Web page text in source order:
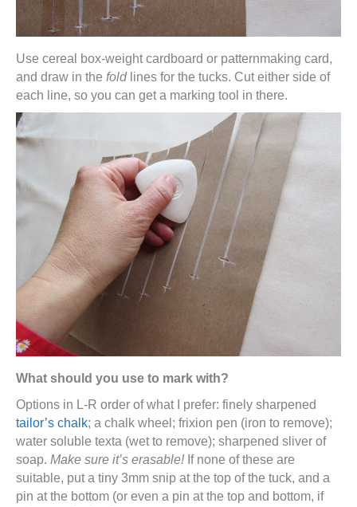
Use cereal box-weight cardboard or patternmaking card,
and draw in the foldlines for the tucks. Cut either side of
each line, so you can get a marking tool in there.
What should you use to mark with?
Options in L-R order of what I prefer: finely sharpened
tailor’s chalk; a chalk wheel; frixion pen (iron to remove);
water soluble texta (wet to remove); sharpened sliver of
soap. Make sure it’s erasable!If none of these are
suitable, put a tiny 3mm snip at the top of the tuck, and a
pin at the bottom (or even a pin at the top and bottom, if